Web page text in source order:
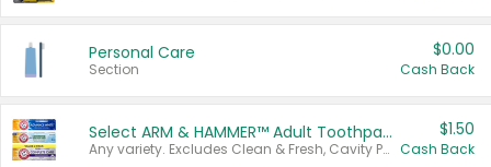
Personal Care
Section
$0.00
Cash Back
Select ARM & HAMMER™ Adult Toothpastes
Any variety. Excludes Clean & Fresh, Cavity Protection, and trial and travel sizes.
$1.50
Cash Back